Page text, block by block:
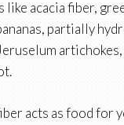
like acacia fiber,
partially
acts as food for